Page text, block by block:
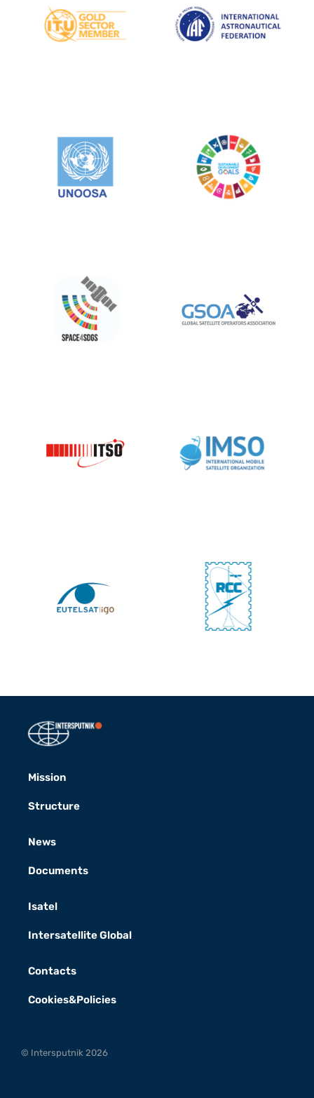
Mission
Structure
News
Documents
Isatel
Intersatellite Global
Contacts
Cookies&Policies
© Intersputnik 2026